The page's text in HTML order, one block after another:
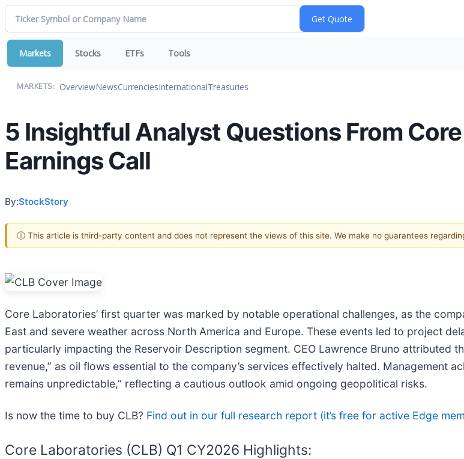
Markets Stocks ETFs Tools
MARKETS: OverviewNewsCurrenciesInternationalTreasuries
5 Insightful Analyst Questions From Core
Earnings Call
By:StockStory
ⓘ This article is third-party content and does not represent the views of this site. We make no guarantees
Core Laboratories’ first quarter was marked by notable operational challenges, as the
East and severe weather across North America and Europe. These events led to project
particularly impacting the Reservoir Description segment. CEO Lawrence Bruno attributed
revenue,” as oil flows essential to the company’s services effectively halted. Management
remains unpredictable,” reflecting a cautious outlook amid ongoing geopolitical risks.
Is now the time to buy CLB? Find out in our full research report (it’s free for active Edge
Core Laboratories (CLB) Q1 CY2026 Highlights: